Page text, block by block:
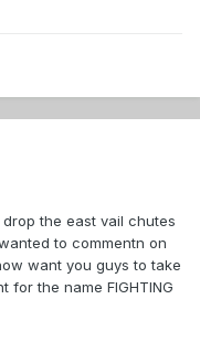
the east vail chutes
to commentn on
want you guys to take
for the name FIGHTING